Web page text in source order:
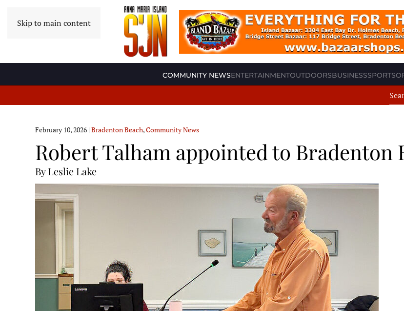
Skip to main content
COMMUNITY NEWSENTERTAINMENTOUTDOORSBUSINESSSPORTS
February 10, 2026 | Bradenton Beach,Community News
Robert Talham appointed to Bradenton
By Leslie Lake